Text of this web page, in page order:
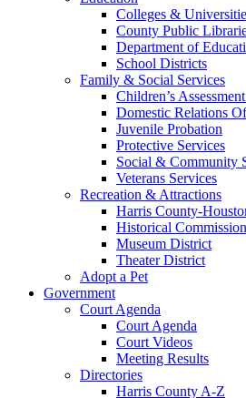
Colleges &
County Public
Department of
School Districts
Family & Social Services
Children’s
Domestic Relations
Juvenile Probation
Protective Services
Social & Community
Veterans Services
Recreation & Attractions
Harris County-
Historical Commission
Museum District
Theater District
Adopt a Pet
Government
Court Agenda
Court Agenda
Court Videos
Meeting Results
Directories
Harris County A-Z